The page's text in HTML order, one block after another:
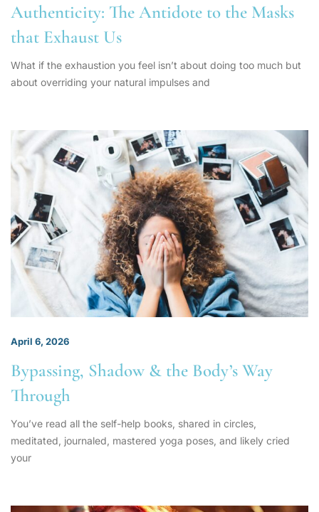
Authenticity: The Antidote to the Masks
that Exhaust Us
What if the exhaustion you feel isn’t about doing too much but
about overriding your natural impulses and
April 6, 2026
Bypassing, Shadow & the Body’s Way
Through
You’ve read all the self-help books, shared in circles,
meditated, journaled, mastered yoga poses, and likely cried
your